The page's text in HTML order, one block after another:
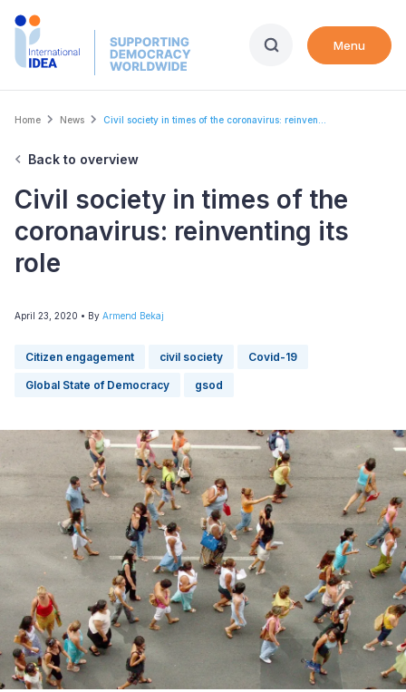
Skip
Menu
Breadcrumb
Home News Civil society in times of the coronavirus: reinven...
Back to overview
Civil society in times of the
coronavirus: reinventing its
role
April 23, 2020 • By Armend Bekaj
Citizen engagement civil society Covid-19
Global State of Democracy gsod